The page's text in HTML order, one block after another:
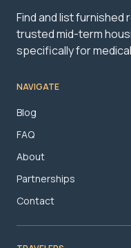
Find and list
trusted mid-term
specifically for
NAVIGATE
Blog
FAQ
About
Partnerships
Contact